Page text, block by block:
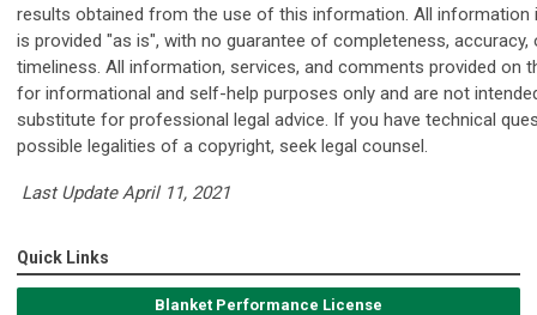
results obtained from the use of this information. All information
is provided "as is", with no guarantee of completeness, accuracy,
timeliness. All information, services, and comments provided on
for informational and self-help purposes only and are not
substitute for professional legal advice. If you have technical
possible legalities of a copyright, seek legal counsel.
Last Update April 11, 2021
Quick Links
Blanket Performance License